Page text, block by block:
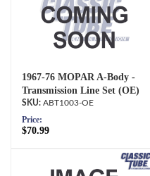
1967-76 MOPAR A-Body -
Transmission Line Set (OE)
ABT1003-OE
Price:
$70.99